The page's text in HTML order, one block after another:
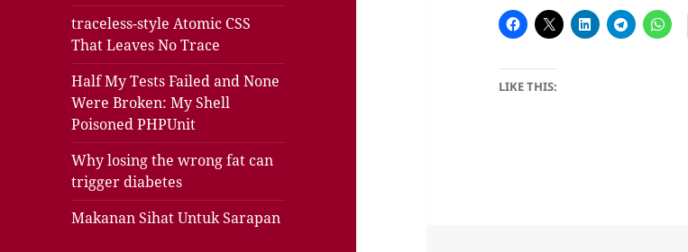
traceless-style Atomic CSS
That Leaves No Trace
Half My Tests Failed and None
Were Broken: My Shell
Poisoned PHPUnit
Why losing the wrong fat can
trigger diabetes
Makanan Sihat Untuk Sarapan
LIKE THIS: